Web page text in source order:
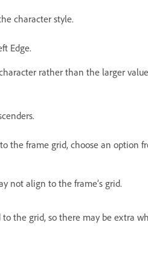
character style.
Edge.
rather than the larger
the frame grid, choose an option
not align to the frame’s grid.
the grid, so there may be extra